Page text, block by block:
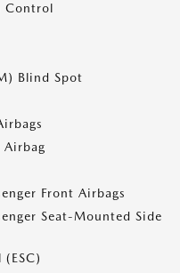
Control
Blind Spot
Airbag
Front Airbags
Seat-Mounted Side